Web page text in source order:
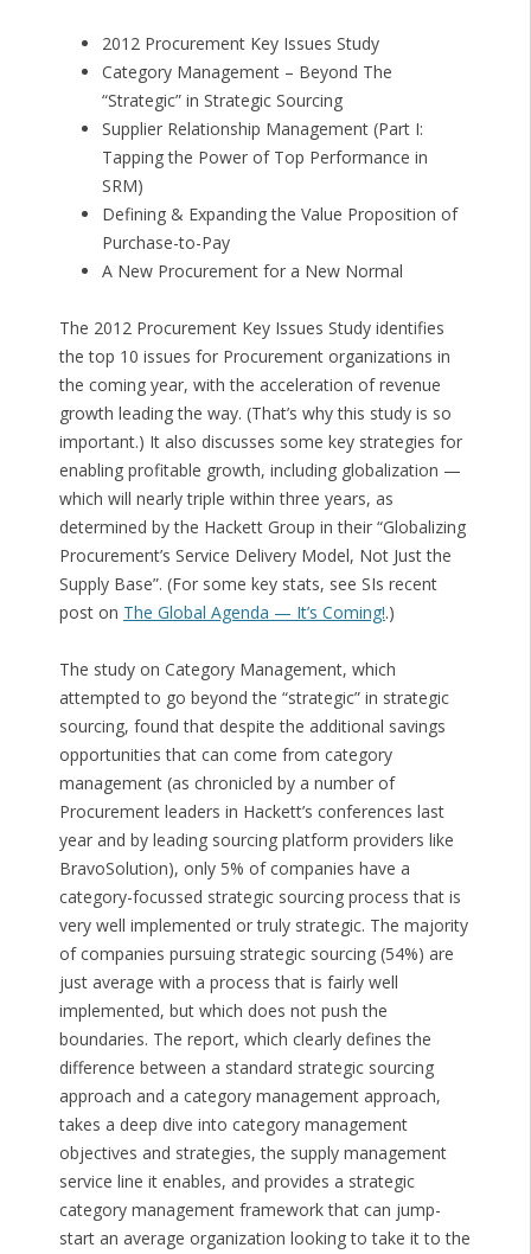
2012 Procurement Key Issues Study
Category Management – Beyond The
“Strategic” in Strategic Sourcing
Supplier Relationship Management (Part I:
Tapping the Power of Top Performance in
SRM)
Defining & Expanding the Value Proposition of
Purchase-to-Pay
A New Procurement for a New Normal
The 2012 Procurement Key Issues Study identifies
the top 10 issues for Procurement organizations in
the coming year, with the acceleration of revenue
growth leading the way. (That’s why this study is so
important.) It also discusses some key strategies for
enabling profitable growth, including globalization —
which will nearly triple within three years, as
determined by the Hackett Group in their “Globalizing
Procurement’s Service Delivery Model, Not Just the
Supply Base”. (For some key stats, see SIs recent
post on The Global Agenda — It’s Coming!.)
The study on Category Management, which
attempted to go beyond the “strategic” in strategic
sourcing, found that despite the additional savings
opportunities that can come from category
management (as chronicled by a number of
Procurement leaders in Hackett’s conferences last
year and by leading sourcing platform providers like
BravoSolution), only 5% of companies have a
category-focussed strategic sourcing process that is
very well implemented or truly strategic. The majority
of companies pursuing strategic sourcing (54%) are
just average with a process that is fairly well
implemented, but which does not push the
boundaries. The report, which clearly defines the
difference between a standard strategic sourcing
approach and a category management approach,
takes a deep dive into category management
objectives and strategies, the supply management
service line it enables, and provides a strategic
category management framework that can jump-
start an average organization looking to take it to the